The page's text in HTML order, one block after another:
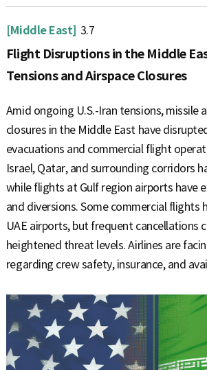
S
q
r
e
[Middle East] 3.7
Flight Disruptions in the Middle
Tensions and Airspace Closures
Amid ongoing U.S.-Iran tensions, missile
closures in the Middle East have
evacuations and commercial flight
Israel, Qatar, and surrounding corridors
while flights at Gulf region airports have
and diversions. Some commercial flights
UAE airports, but frequent cancellations
heightened threat levels. Airlines are
regarding crew safety, insurance, and